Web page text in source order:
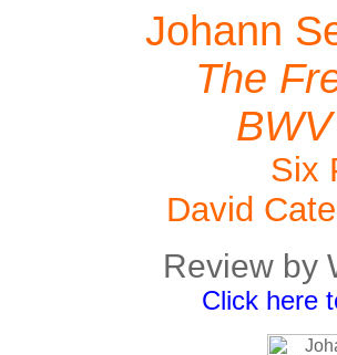
Johann
The
Six
David
Review by
Click here